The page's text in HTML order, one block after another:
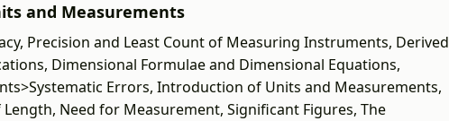
and Measurements
Precision and Least Count of Measuring Instruments, Derived
Dimensional Formulae and Dimensional Equations,
Errors, Introduction of Units and Measurements,
Need for Measurement, Significant Figures, The